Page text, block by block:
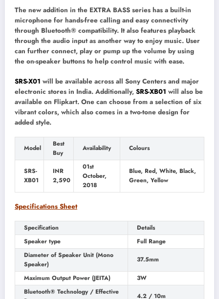
The new addition in the EXTRA BASS series has a built-in
microphone for hands-free calling and easy connectivity
through Bluetooth® compatibility. It also features playback
through the audio input as another way to enjoy music. User
can further connect, play or pump up the volume by using
the on-speaker buttons to help control music with ease.
SRS-X01 will be available across all Sony Centers and major
electronic stores in India. Additionally, SRS-XB01 will also be
available on Flipkart. One can choose from a selection of six
vibrant colors, which also comes in a two-tone design for
added style.
Model
Best
Buy
Availability Colours
SRS-
XB01
INR
2,590
01st
October,
2018
Blue, Red, White, Black,
Green, Yellow
Specifications Sheet
Specification
Details
Speaker type
Full Range
Diameter of Speaker Unit (Mono
Speaker)
37.5mm
Maximum Output Power (JEITA)
3W
Bluetooth® Technology / Effective
4.2 / 10m